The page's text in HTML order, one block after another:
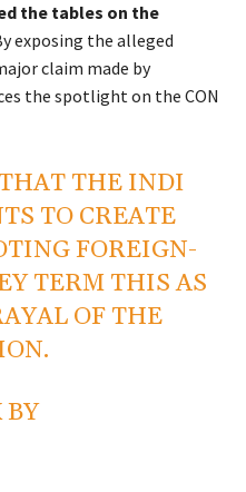
the tables on the
exposing the alleged
claim made by
the spotlight on the CON
THE INDI
TO CREATE
FOREIGN-
TERM THIS AS
OF THE
BY